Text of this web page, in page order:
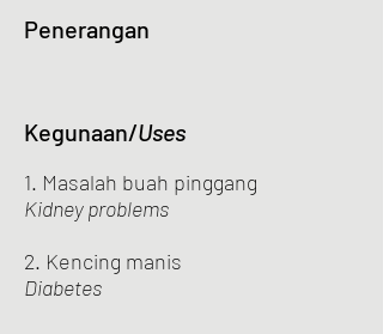
Penerangan
Kegunaan/Uses
1. Masalah buah pinggang
Kidney problems
2. Kencing manis
Diabetes